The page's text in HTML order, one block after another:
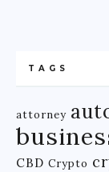
TAGS
attorney
CBD Crypto